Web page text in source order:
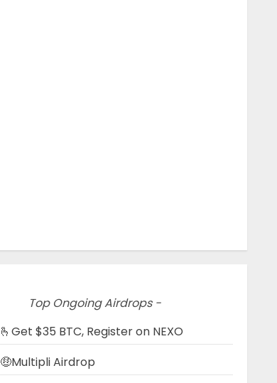
Top Ongoing Airdrops -
🫰Get $35 BTC, Register on NEXO
🤑Multipli Airdrop